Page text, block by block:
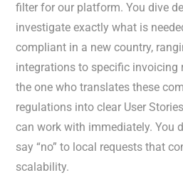
filter for our platform. You dive
investigate exactly what is
compliant in a new country,
integrations to specific invoicing
the one who translates these
regulations into clear User
can work with immediately. You
say “no” to local requests that
scalability.